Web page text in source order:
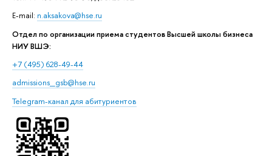
E-mail: n.aksakova@hse.ru
Отдел по организации приема студентов Высшей школы бизнеса
НИУ ВШЭ:
+7 (495) 628-49-44
admissions_gsb@hse.ru
Telegram-канал для абитуриентов